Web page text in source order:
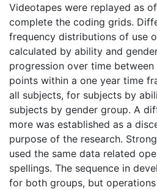
Videotapes were replayed as
complete the coding grids.
frequency distributions of use
calculated by ability and
progression over time
points within a one year time
all subjects, for subjects by
subjects by gender group. A
more was established as a
purpose of the research.
used the same data related
spellings. The sequence in
for both groups, but